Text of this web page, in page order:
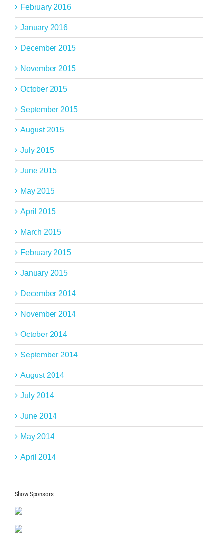
February 2016
January 2016
December 2015
November 2015
October 2015
September 2015
August 2015
July 2015
June 2015
May 2015
April 2015
March 2015
February 2015
January 2015
December 2014
November 2014
October 2014
September 2014
August 2014
July 2014
June 2014
May 2014
April 2014
Show Sponsors